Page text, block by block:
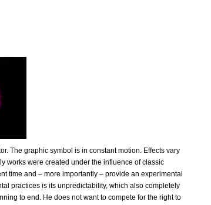
The graphic symbol is in constant motion. Effects vary
works were created under the influence of classic
time and – more importantly – provide an experimental
practices is its unpredictability, which also completely
to end. He does not want to compete for the right to